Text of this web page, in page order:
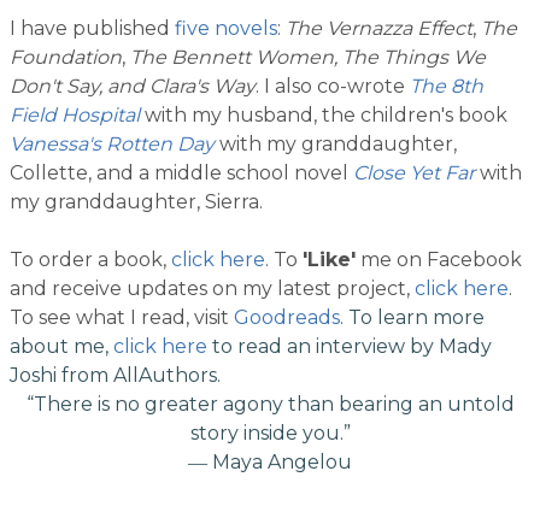
I have published five novels: The Vernazza Effect, The
Foundation, The Bennett Women, The Things We
Don't Say, and Clara's Way. I also co-wrote The 8th
Field Hospitalwith my husband, the children's book
Vanessa's Rotten Daywith my granddaughter,
Collette, and a middle school novel
Close Yet Farwith
my granddaughter, Sierra.
To order a book, click here. To 'Like' me on Facebook
and receive updates on my latest project, click here.
To see what I read, visit Goodreads. To learn more
about me, click here to read an interview by Mady
Joshi from AllAuthors.​
“There is no greater agony than bearing an untold
story inside you.”
― Maya Angelou